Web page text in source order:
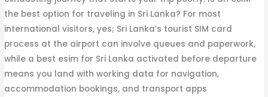
the best option for traveling in Sri Lanka? For most
international visitors, yes; Sri Lanka’s tourist SIM card
process at the airport can involve queues and paperwork,
while a best esim for Sri Lanka activated before departure
means you land with working data for navigation,
accommodation bookings, and transport apps